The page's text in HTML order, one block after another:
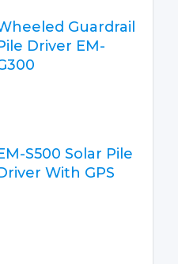
Guardrail
Driver EM-
S500 Solar Pile
With GPS